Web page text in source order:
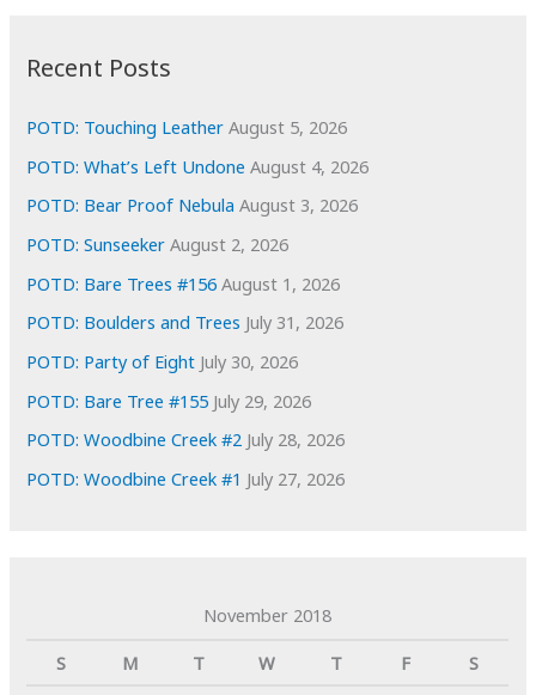
e
s
Recent Posts
POTD: Touching Leather August 5, 2026
POTD: What’s Left Undone August 4, 2026
POTD: Bear Proof Nebula August 3, 2026
POTD: Sunseeker August 2, 2026
POTD: Bare Trees #156 August 1, 2026
POTD: Boulders and Trees July 31, 2026
POTD: Party of Eight July 30, 2026
POTD: Bare Tree #155 July 29, 2026
POTD: Woodbine Creek #2 July 28, 2026
POTD: Woodbine Creek #1 July 27, 2026
November 2018
S
M T W T F
S